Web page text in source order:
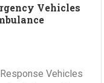
Vehicles
Vehicles